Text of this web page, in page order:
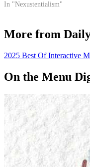
In "Nexustentialism"
More from
2025 Best Of Interactive
On the Menu